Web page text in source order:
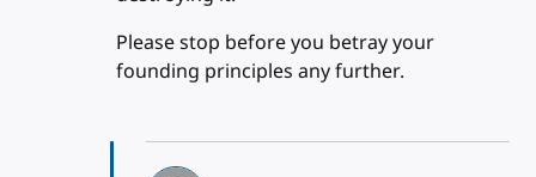
Please stop before you betray your
founding principles any further.